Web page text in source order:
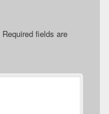
Required fields are